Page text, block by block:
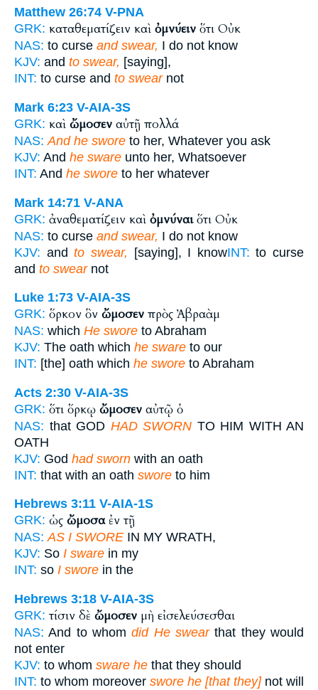
Matthew 26:74 V-PNA
GRK: καταθεματίζειν καὶ ὀμνύειν ὅτι Οὐκ
NAS: to curse and swear, I do not know
KJV: and to swear, [saying],
INT: to curse and to swearnot
Mark 6:23 V-AIA-3S
GRK: καὶ ὤμοσεν αὐτῇ πολλά
NAS: And he swore to her, Whatever you ask
KJV: And he sware unto her, Whatsoever
INT: And he swore to her whatever
Mark 14:71 V-ANA
GRK: ἀναθεματίζειν καὶ ὀμνύναιὅτι Οὐκ
NAS: to curse and swear, I do not know
KJV: andto swear, [saying], I knowINT: to curse
and to swearnot
Luke 1:73 V-AIA-3S
GRK: ὅρκον ὃν ὤμοσεν πρὸς Ἀβραὰμ
NAS: which He swore to Abraham
KJV: The oath which he sware to our
INT: [the] oath which he swore to Abraham
Acts 2:30 V-AIA-3S
GRK: ὅτι ὅρκῳ ὤμοσεν αὐτῷ ὁ
NAS: that GOD HAD SWORN TO HIM WITH AN
OATH
KJV: God had sworn with an oath
INT: that with an oath swore to him
Hebrews 3:11 V-AIA-1S
GRK: ὡς ὤμοσαἐν τῇ
NAS: AS I SWORE IN MY WRATH,
KJV: So I sware in my
INT: so I swore in the
Hebrews 3:18 V-AIA-3S
GRK: τίσιν δὲ ὤμοσεν μὴ εἰσελεύσεσθαι
NAS: And to whomdid He swearthat they would
not enter
KJV: to whom sware he that they should
INT: to whom moreover swore he [that they]not will